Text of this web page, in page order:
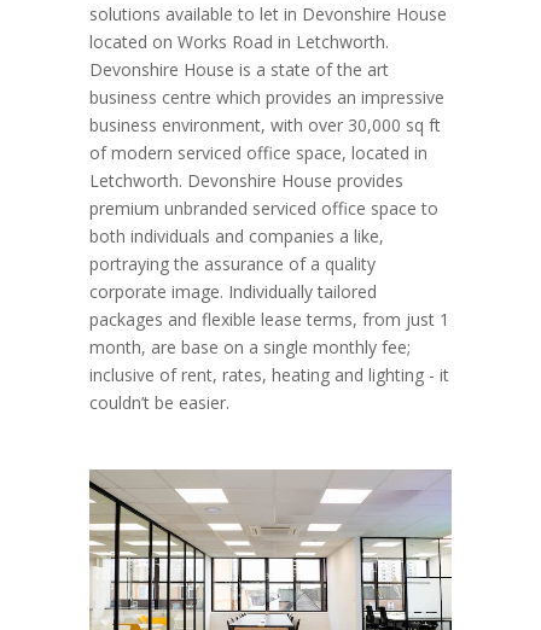
solutions available to let in Devonshire House
located on Works Road in Letchworth.
Devonshire House is a state of the art
business centre which provides an impressive
business environment, with over 30,000 sq ft
of modern serviced office space, located in
Letchworth. Devonshire House provides
premium unbranded serviced office space to
both individuals and companies a like,
portraying the assurance of a quality
corporate image. Individually tailored
packages and flexible lease terms, from just 1
month, are base on a single monthly fee;
inclusive of rent, rates, heating and lighting - it
couldn’t be easier.